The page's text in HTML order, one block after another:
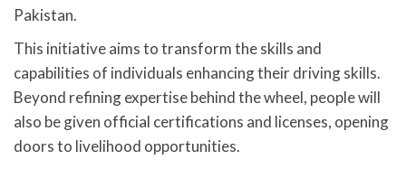
Pakistan.
This initiative aims to transform the skills and
capabilities of individuals enhancing their driving skills.
Beyond refining expertise behind the wheel, people will
also be given official certifications and licenses, opening
doors to livelihood opportunities.